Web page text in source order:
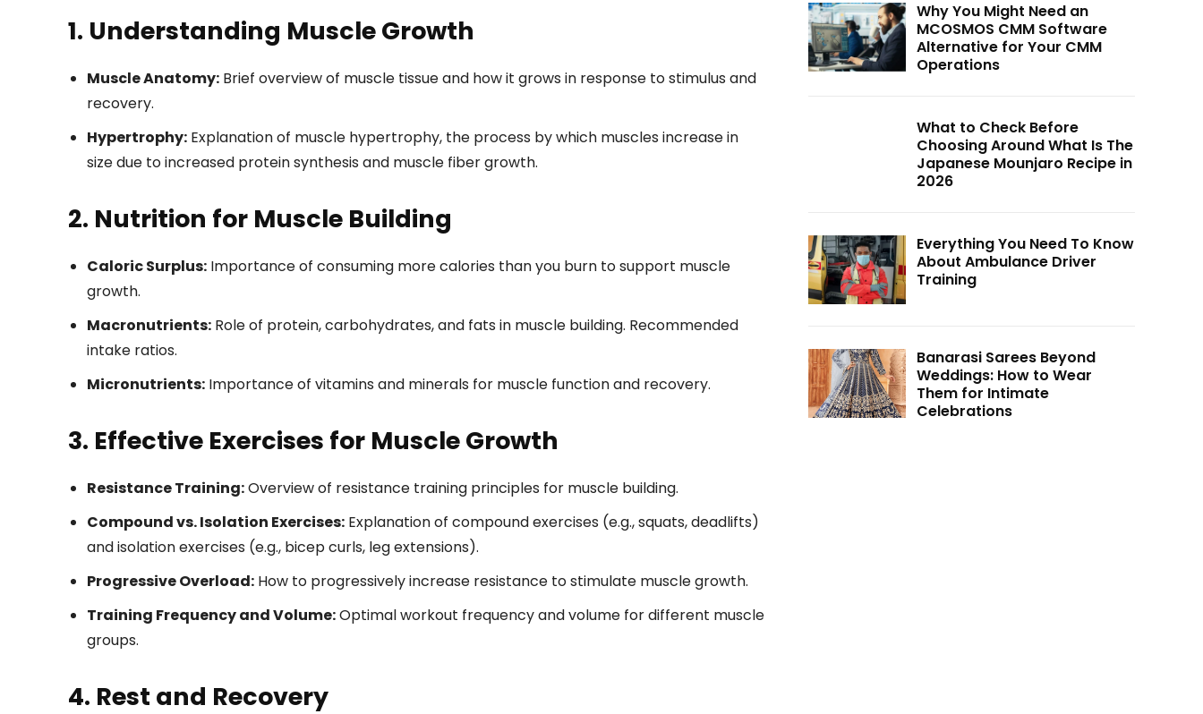
1. Understanding Muscle Growth
Muscle Anatomy: Brief overview of muscle tissue and how it grows in response to stimulus and
recovery.
Hypertrophy: Explanation of muscle hypertrophy, the process by which muscles increase in
size due to increased protein synthesis and muscle fiber growth.
2. Nutrition for Muscle Building
Caloric Surplus: Importance of consuming more calories than you burn to support muscle
growth.
Macronutrients: Role of protein, carbohydrates, and fats in muscle building. Recommended
intake ratios.
Micronutrients: Importance of vitamins and minerals for muscle function and recovery.
3. Effective Exercises for Muscle Growth
Resistance Training:Overview of resistance training principles for muscle building.
Compound vs. Isolation Exercises: Explanation of compound exercises (e.g., squats, deadlifts)
and isolation exercises (e.g., bicep curls, leg extensions).
Progressive Overload: How to progressively increase resistance to stimulate muscle growth.
Training Frequency and Volume:Optimal workout frequency and volume for different muscle
groups.
4. Rest and Recovery
Why You Might Need an
MCOSMOS CMM Software
Alternative for Your CMM
Operations
What to Check Before
Choosing Around What Is The
Japanese Mounjaro Recipe in
2026
Everything You Need To Know
About Ambulance Driver
Training
Banarasi Sarees Beyond
Weddings: How to Wear
Them for Intimate
Celebrations